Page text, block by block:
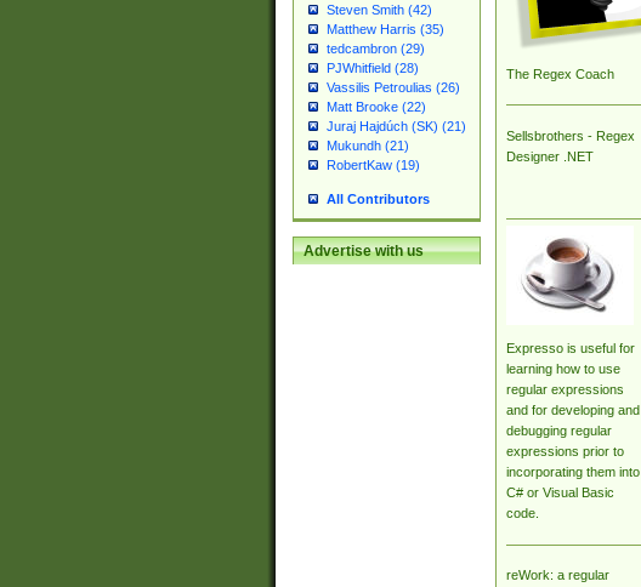
Steven Smith (42)
Matthew Harris (35)
tedcambron (29)
PJWhitfield (28)
Vassilis Petroulias (26)
Matt Brooke (22)
Juraj Hajdúch (SK) (21)
Mukundh (21)
RobertKaw (19)
All Contributors
Advertise with us
The Regex Coach
Sellsbrothers - Regex
Designer .NET
Expresso is useful for
learning how to use
regular expressions
and for developing and
debugging regular
expressions prior to
incorporating them into
C# or Visual Basic
code.
reWork: a regular